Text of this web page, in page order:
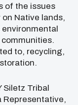
of the issues
Native lands,
communities.
to, recycling,
Siletz Tribal
Representative,